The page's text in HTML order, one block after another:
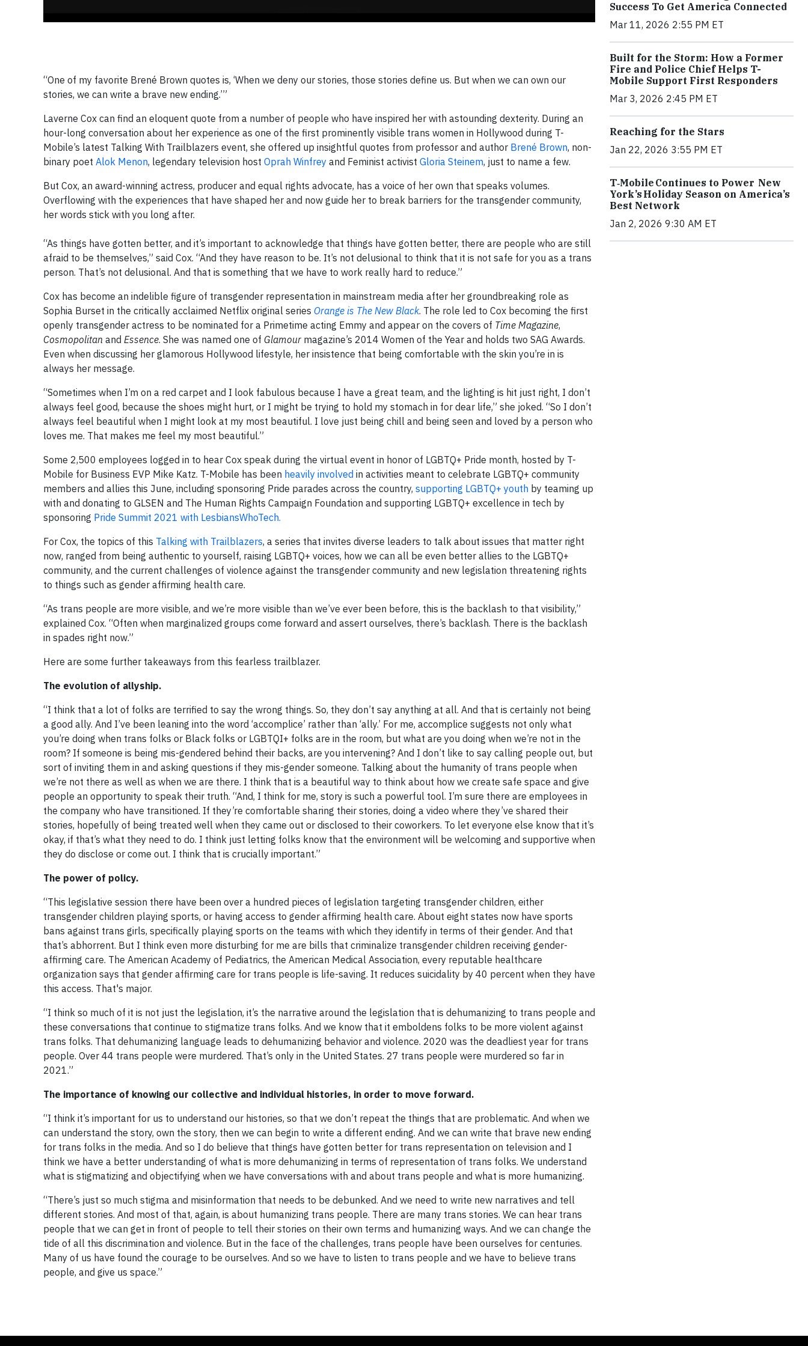
“One of my favorite Brené Brown quotes is, ‘When we deny our stories, those stories define us. But when we can own our
stories, we can write a brave new ending.’”
Laverne Cox can find an eloquent quote from a number of people who have inspired her with astounding dexterity. During an
hour-long conversation about her experience as one of the first prominently visible trans women in Hollywood during T-
Mobile’s latest Talking With Trailblazers event, she offered up insightful quotes from professor and author Brené Brown, non-
binary poet Alok Menon, legendary television host Oprah Winfrey and Feminist activist Gloria Steinem, just to name a few.
But Cox, an award-winning actress, producer and equal rights advocate, has a voice of her own that speaks volumes.
Overflowing with the experiences that have shaped her and now guide her to break barriers for the transgender community,
her words stick with you long after.
“As things have gotten better, and it’s important to acknowledge that things have gotten better, there are people who are still
afraid to be themselves,” said Cox. “And they have reason to be. It’s not delusional to think that it is not safe for you as a trans
person. That’s not delusional. And that is something that we have to work really hard to reduce.”
Cox has become an indelible figure of transgender representation in mainstream media after her groundbreaking role as
Sophia Burset in the critically acclaimed Netflix original series Orange is The New Black. The role led to Cox becoming the first
openly transgender actress to be nominated for a Primetime acting Emmy and appear on the covers of Time Magazine,
Cosmopolitan and Essence. She was named one of Glamour magazine’s 2014 Women of the Year and holds two SAG Awards.
Even when discussing her glamorous Hollywood lifestyle, her insistence that being comfortable with the skin you’re in is
always her message.
“Sometimes when I’m on a red carpet and I look fabulous because I have a great team, and the lighting is hit just right, I don’t
always feel good, because the shoes might hurt, or I might be trying to hold my stomach in for dear life,” she joked. “So I don’t
always feel beautiful when I might look at my most beautiful. I love just being chill and being seen and loved by a person who
loves me. That makes me feel my most beautiful.”
Some 2,500 employees logged in to hear Cox speak during the virtual event in honor of LGBTQ+ Pride month, hosted by T-
Mobile for Business EVP Mike Katz. T-Mobile has been heavily involved in activities meant to celebrate LGBTQ+ community
members and allies this June, including sponsoring Pride parades across the country, supporting LGBTQ+ youth by teaming up
with and donating to GLSEN and The Human Rights Campaign Foundation and supporting LGBTQ+ excellence in tech by
sponsoring Pride Summit 2021 with LesbiansWhoTech.
For Cox, the topics of this Talking with Trailblazers, a series that invites diverse leaders to talk about issues that matter right
now, ranged from being authentic to yourself, raising LGBTQ+ voices, how we can all be even better allies to the LGBTQ+
community, and the current challenges of violence against the transgender community and new legislation threatening rights
to things such as gender affirming health care.
“As trans people are more visible, and we’re more visible than we’ve ever been before, this is the backlash to that visibility,”
explained Cox. “Often when marginalized groups come forward and assert ourselves, there’s backlash. There is the backlash
in spades right now.”
Here are some further takeaways from this fearless trailblazer.
The evolution of allyship.
“I think that a lot of folks are terrified to say the wrong things. So, they don’t say anything at all. And that is certainly not being
a good ally. And I’ve been leaning into the word ‘accomplice’ rather than ‘ally.’ For me, accomplice suggests not only what
you’re doing when trans folks or Black folks or LGBTQI+ folks are in the room, but what are you doing when we’re not in the
room? If someone is being mis-gendered behind their backs, are you intervening? And I don’t like to say calling people out, but
sort of inviting them in and asking questions if they mis-gender someone. Talking about the humanity of trans people when
we’re not there as well as when we are there. I think that is a beautiful way to think about how we create safe space and give
people an opportunity to speak their truth. “And, I think for me, story is such a powerful tool. I’m sure there are employees in
the company who have transitioned. If they’re comfortable sharing their stories, doing a video where they’ve shared their
stories, hopefully of being treated well when they came out or disclosed to their coworkers. To let everyone else know that it’s
okay, if that’s what they need to do. I think just letting folks know that the environment will be welcoming and supportive when
they do disclose or come out. I think that is crucially important.”
The power of policy.
“This legislative session there have been over a hundred pieces of legislation targeting transgender children, either
transgender children playing sports, or having access to gender affirming health care. About eight states now have sports
bans against trans girls, specifically playing sports on the teams with which they identify in terms of their gender. And that
that’s abhorrent. But I think even more disturbing for me are bills that criminalize transgender children receiving gender-
affirming care. The American Academy of Pediatrics, the American Medical Association, every reputable healthcare
organization says that gender affirming care for trans people is life-saving. It reduces suicidality by 40 percent when they have
this access. That's major.
“I think so much of it is not just the legislation, it’s the narrative around the legislation that is dehumanizing to trans people and
these conversations that continue to stigmatize trans folks. And we know that it emboldens folks to be more violent against
trans folks. That dehumanizing language leads to dehumanizing behavior and violence. 2020 was the deadliest year for trans
people. Over 44 trans people were murdered. That’s only in the United States. 27 trans people were murdered so far in
2021.”
The importance of knowing our collective and individual histories, in order to move forward.
“I think it’s important for us to understand our histories, so that we don’t repeat the things that are problematic. And when we
can understand the story, own the story, then we can begin to write a different ending. And we can write that brave new ending
for trans folks in the media. And so I do believe that things have gotten better for trans representation on television and I
think we have a better understanding of what is more dehumanizing in terms of representation of trans folks. We understand
what is stigmatizing and objectifying when we have conversations with and about trans people and what is more humanizing.
“There’s just so much stigma and misinformation that needs to be debunked. And we need to write new narratives and tell
different stories. And most of that, again, is about humanizing trans people. There are many trans stories. We can hear trans
people that we can get in front of people to tell their stories on their own terms and humanizing ways. And we can change the
tide of all this discrimination and violence. But in the face of the challenges, trans people have been ourselves for centuries.
Many of us have found the courage to be ourselves. And so we have to listen to trans people and we have to believe trans
people, and give us space.”
Success To Get America Connected
Mar 11, 2026 2:55 PM ET
Built for the Storm: How a Former
Fire and Police Chief Helps T-
Mobile Support First Responders
Mar 3, 2026 2:45 PM ET
Reaching for the Stars
Jan 22, 2026 3:55 PM ET
T‑Mobile Continues to Power New
York’s Holiday Season on America’s
Best Network
Jan 2, 2026 9:30 AM ET